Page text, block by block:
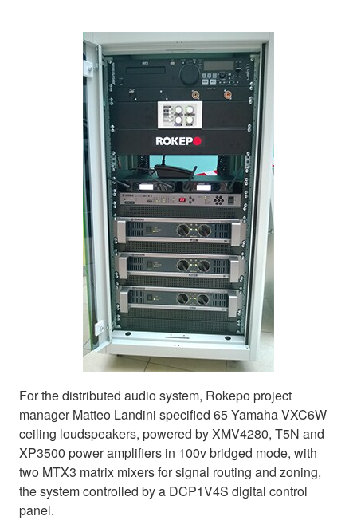
For the distributed audio system, Rokepo project
manager Matteo Landini specified 65 Yamaha VXC6W
ceiling loudspeakers, powered by XMV4280, T5N and
XP3500 power amplifiers in 100v bridged mode, with
two MTX3 matrix mixers for signal routing and zoning,
the system controlled by a DCP1V4S digital control
panel.